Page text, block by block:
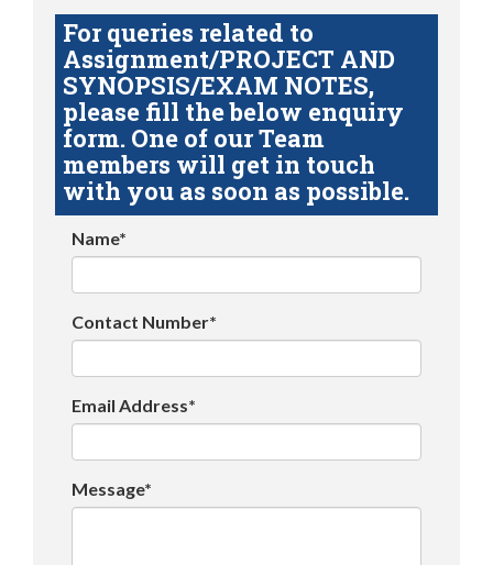
For queries related to
Assignment/PROJECT AND
SYNOPSIS/EXAM NOTES,
please fill the below enquiry
form. One of our Team
members will get in touch
with you as soon as possible.
Name*
Contact Number*
Email Address*
Message*